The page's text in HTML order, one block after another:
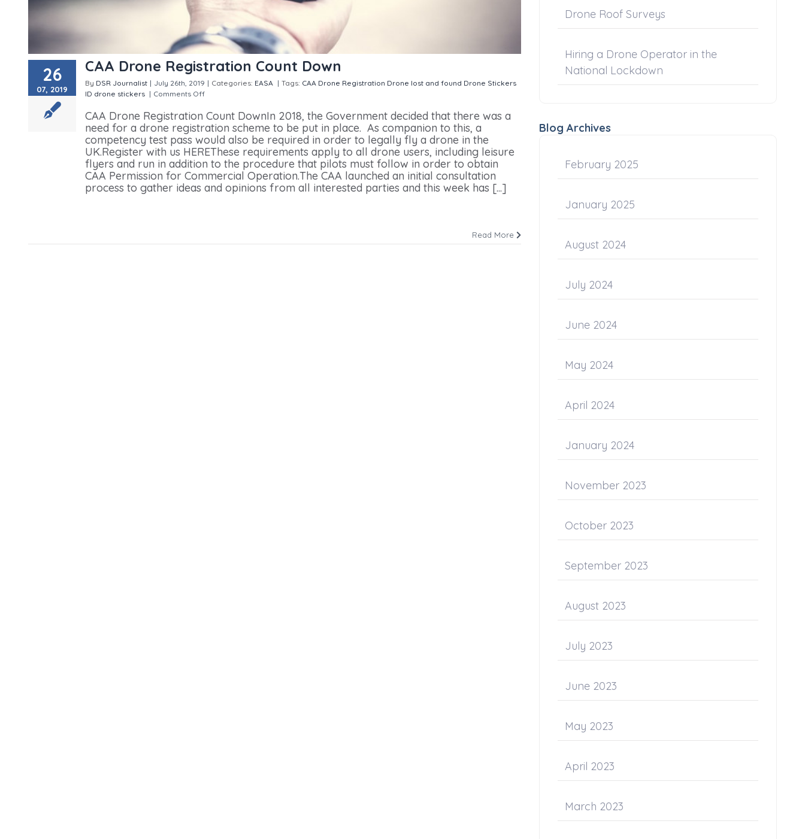
26
07, 2019
CAA Drone Registration Count Down
By DSR Journalist | July 26th, 2019 | Categories: EASA | Tags: CAA Drone Registration Drone lost and found Drone Stickers
ID drone stickers | Comments Off
CAA Drone Registration Count DownIn 2018, the Government decided that there was a
need for a drone registration scheme to be put in place. As companion to this, a
competency test pass would also be required in order to legally fly a drone in the
UK.Register with us HEREThese requirements apply to all drone users, including leisure
flyers and run in addition to the procedure that pilots must follow in order to obtain
CAA Permission for Commercial Operation.The CAA launched an initial consultation
process to gather ideas and opinions from all interested parties and this week has [...]
Read More
Drone Roof Surveys
Hiring a Drone Operator in the
National Lockdown
Blog Archives
February 2025
January 2025
August 2024
July 2024
June 2024
May 2024
April 2024
January 2024
November 2023
October 2023
September 2023
August 2023
July 2023
June 2023
May 2023
April 2023
March 2023